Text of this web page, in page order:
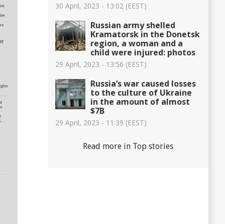
30 April, 2023 - 13:02 (EEST)
Russian army shelled
Kramatorsk in the Donetsk
region, a woman and a
child were injured: photos
29 April, 2023 - 13:56 (EEST)
Russia’s war caused losses
to the culture of Ukraine
in the amount of almost
$7B
29 April, 2023 - 11:39 (EEST)
Read more in Top stories